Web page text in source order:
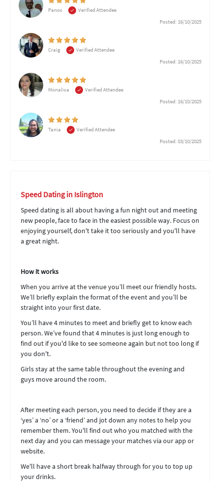
Panos
Verified Attendee
Posted: 16/10/2025
Craig
Verified Attendee
Posted: 16/10/2025
Monalisa
Verified Attendee
Posted: 16/10/2025
Tania
Verified Attendee
Posted: 03/10/2025
Speed Dating in Islington
Speed dating is all about having a fun night out and meeting
new people, face to face in the easiest possible way. Focus on
enjoying yourself, don't take it too seriously and you'll have
a great night.
How it works
When you arrive at the venue you’ll meet our friendly hosts.
We’ll briefly explain the format of the event and you’ll be
straight into your first date.
You’ll have 4 minutes to meet and briefly get to know each
person. We’ve found that 4 minutes is just long enough to
find out if you'd like to see someone again but not too long if
you don't.
Girls stay at the same table throughout the evening and
guys move around the room.
After meeting each person, you need to decide if they are a
‘yes’ a ‘no’ or a ‘friend’ and jot down any notes to help you
remember them. You'll find out who you matched with the
next day and you can message your matches via our app or
website.
We'll have a short break halfway through for you to top up
your drinks.